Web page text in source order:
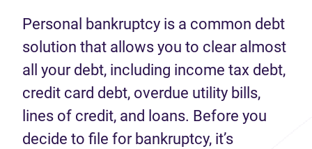
Personal bankruptcy is a common debt
solution that allows you to clear almost
all your debt, including income tax debt,
credit card debt, overdue utility bills,
lines of credit, and loans. Before you
decide to file for bankruptcy, it’s